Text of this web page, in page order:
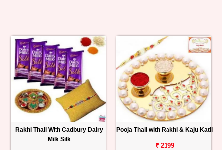
Rakhi Thali With Cadbury Dairy
Milk Silk
Pooja Thali with Rakhi & Kaju Katli
₹ 2199